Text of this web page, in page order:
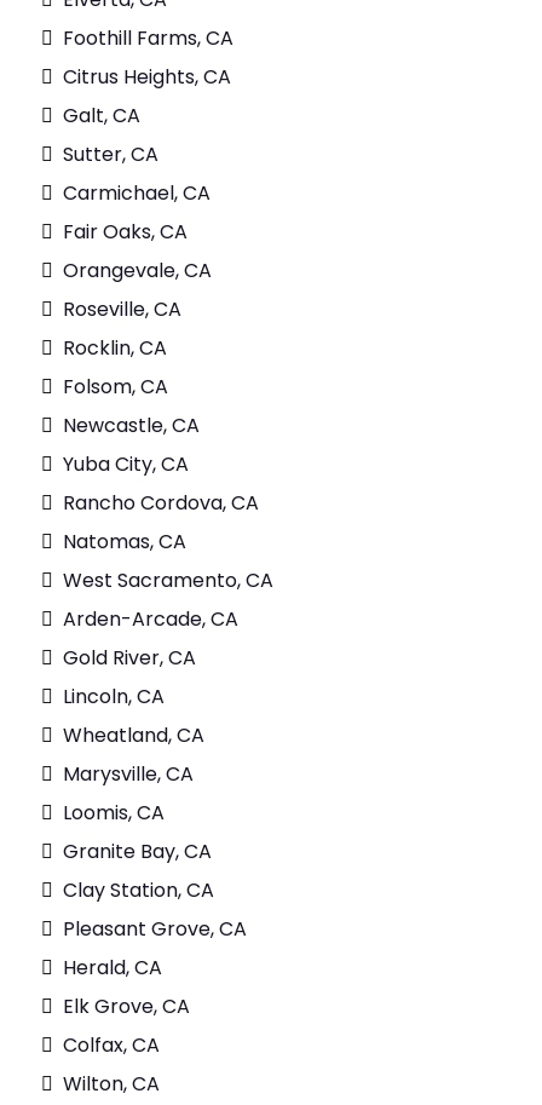
Foothill Farms, CA
Citrus Heights, CA
Galt, CA
Sutter, CA
Carmichael, CA
Fair Oaks, CA
Orangevale, CA
Roseville, CA
Rocklin, CA
Folsom, CA
Newcastle, CA
Yuba City, CA
Rancho Cordova, CA
Natomas, CA
West Sacramento, CA
Arden-Arcade, CA
Gold River, CA
Lincoln, CA
Wheatland, CA
Marysville, CA
Loomis, CA
Granite Bay, CA
Clay Station, CA
Pleasant Grove, CA
Herald, CA
Elk Grove, CA
Colfax, CA
Wilton, CA